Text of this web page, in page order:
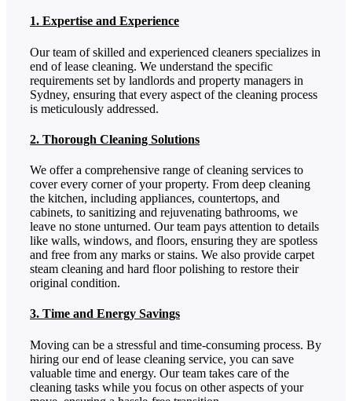
1. Expertise and Experience
Our team of skilled and experienced cleaners specializes in
end of lease cleaning. We understand the specific
requirements set by landlords and property managers in
Sydney, ensuring that every aspect of the cleaning process
is meticulously addressed.
2. Thorough Cleaning Solutions
We offer a comprehensive range of cleaning services to
cover every corner of your property. From deep cleaning
the kitchen, including appliances, countertops, and
cabinets, to sanitizing and rejuvenating bathrooms, we
leave no stone unturned. Our team pays attention to details
like walls, windows, and floors, ensuring they are spotless
and free from any marks or stains. We also provide carpet
steam cleaning and hard floor polishing to restore their
original condition.
3. Time and Energy Savings
Moving can be a stressful and time-consuming process. By
hiring our end of lease cleaning service, you can save
valuable time and energy. Our team takes care of the
cleaning tasks while you focus on other aspects of your